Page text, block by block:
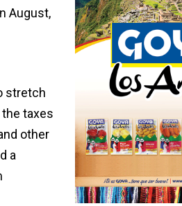
August,
stretch
taxes
other
a